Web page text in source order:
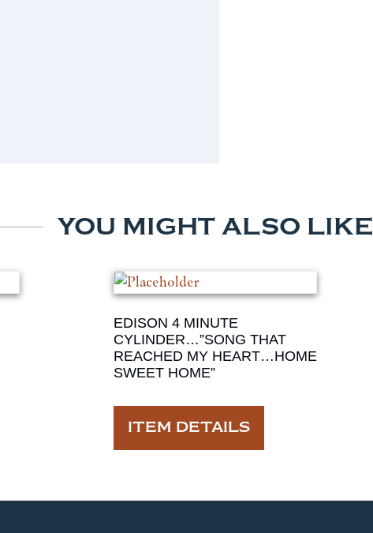
YOU MIGHT ALSO LIKE
EDISON 4 MINUTE
CYLINDER…”SONG THAT
REACHED MY HEART…HOME
SWEET HOME”
ITEM DETAILS